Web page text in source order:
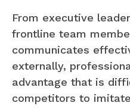
From executive
frontline team
communicates
externally,
advantage that is
competitors to